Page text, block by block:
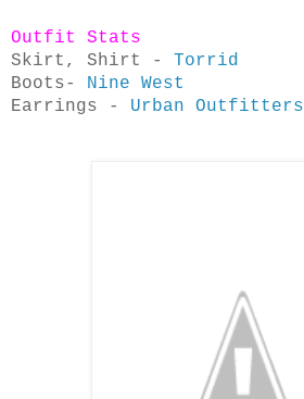
Outfit Stats
Skirt, Shirt - Torrid
Boots- Nine West
Earrings - Urban Outfitters